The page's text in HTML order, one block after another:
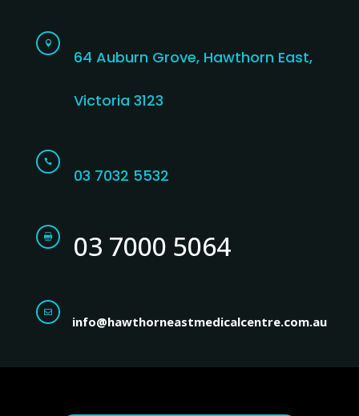

64 Auburn Grove, Hawthorn East,
Victoria 3123

03 7032 5532
 03 7000 5064

info@hawthorneastmedicalcentre.com.au